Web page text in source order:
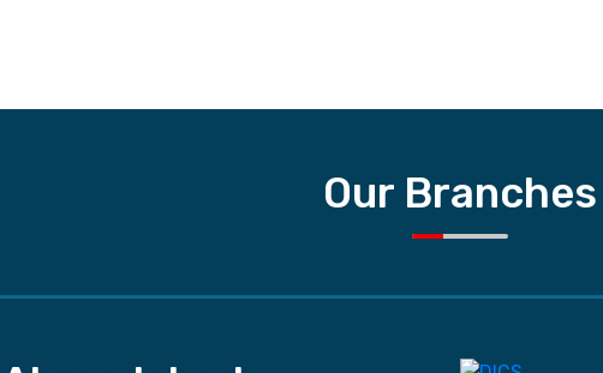
Our Branches